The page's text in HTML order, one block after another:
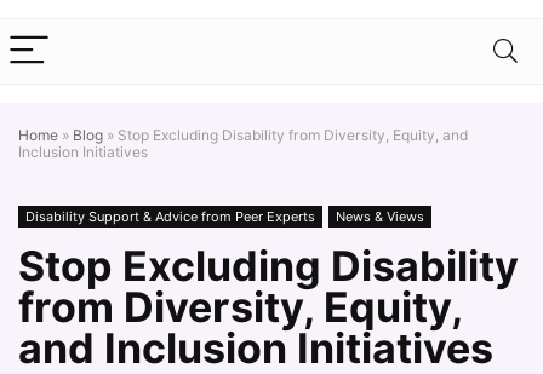
Home » Blog » Stop Excluding Disability from Diversity, Equity, and
Inclusion Initiatives
Disability Support & Advice from Peer Experts News & Views
Stop Excluding Disability
from Diversity, Equity,
and Inclusion Initiatives